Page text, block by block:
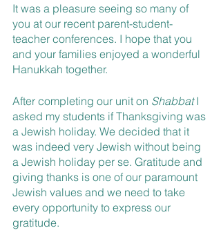
It was a pleasure seeing so many of
you at our recent parent-student-
teacher conferences. I hope that you
and your families enjoyed a wonderful
Hanukkah together.
After completing our unit on Shabbat I
asked my students if Thanksgiving was
a Jewish holiday. We decided that it
was indeed very Jewish without being
a Jewish holiday per se. Gratitude and
giving thanks is one of our paramount
Jewish values and we need to take
every opportunity to express our
gratitude.